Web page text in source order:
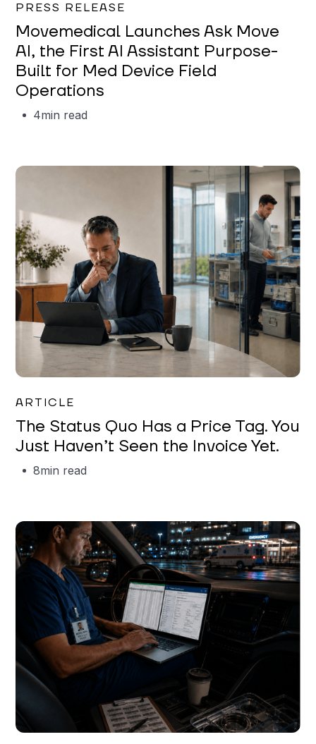
PRESS RELEASE
Movemedical Launches Ask Move
AI, the First AI Assistant Purpose-
Built for Med Device Field
Operations
4min read
ARTICLE
The Status Quo Has a Price Tag. You
Just Haven’t Seen the Invoice Yet.
8min read